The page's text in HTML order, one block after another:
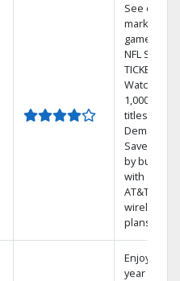
See out-of-
market
games on
NFL
TICKET.
Watch
1,000s of
titles On
Demand.
Save
by bundling
with select
AT&T
wireless
plans.
Enjoy a 2-
year price